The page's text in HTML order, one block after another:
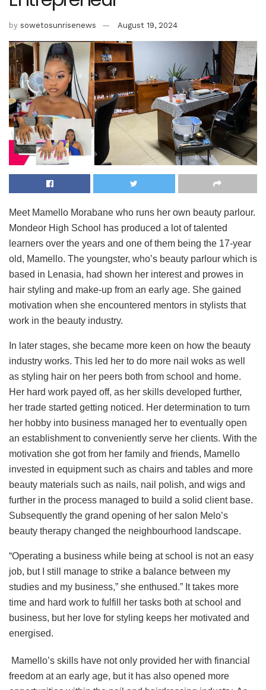
by sowetosunrisenews August 19, 2024
Meet Mamello Morabane who runs her own beauty parlour.
Mondeor High School has produced a lot of talented
learners over the years and one of them being the 17-year
old, Mamello. The youngster, who’s beauty parlour which is
based in Lenasia, had shown her interest and prowes in
hair styling and make-up from an early age. She gained
motivation when she encountered mentors in stylists that
work in the beauty industry.
In later stages, she became more keen on how the beauty
industry works. This led her to do more nail woks as well
as styling hair on her peers both from school and home.
Her hard work payed off, as her skills developed further,
her trade started getting noticed. Her determination to turn
her hobby into business managed her to eventually open
an establishment to conveniently serve her clients. With the
motivation she got from her family and friends, Mamello
invested in equipment such as chairs and tables and more
beauty materials such as nails, nail polish, and wigs and
further in the process managed to build a solid client base.
Subsequently the grand opening of her salon Melo’s
beauty therapy changed the neighbourhood landscape.
“Operating a business while being at school is not an easy
job, but I still manage to strike a balance between my
studies and my business,” she enthused.” It takes more
time and hard work to fulfill her tasks both at school and
business, but her love for styling keeps her motivated and
energised.
Mamello’s skills have not only provided her with financial
freedom at an early age, but it has also opened more